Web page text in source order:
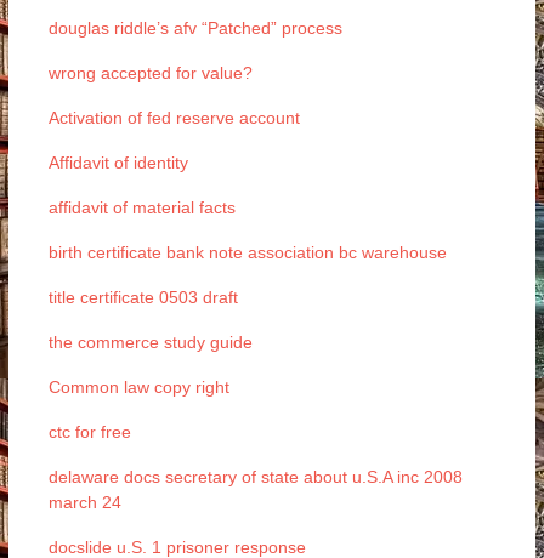
douglas riddle’s afv “Patched” process
wrong accepted for value?
Activation of fed reserve account
Affidavit of identity
affidavit of material facts
birth certificate bank note association bc warehouse
title certificate 0503 draft
the commerce study guide
Common law copy right
ctc for free
delaware docs secretary of state about u.S.A inc 2008
march 24
docslide u.S. 1 prisoner response